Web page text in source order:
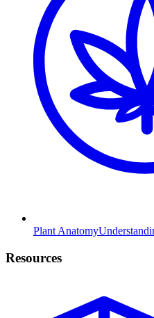
Plant Anatomy
Resources